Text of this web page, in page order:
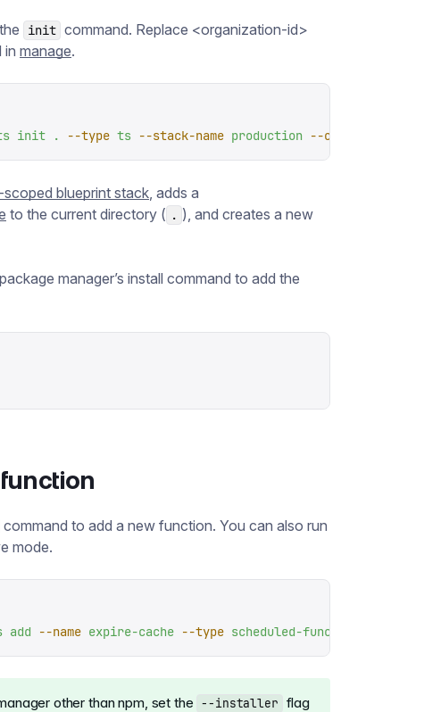
init command. Replace <organization-id>
in manage.
init . --type ts --stack-name production --organization-id
blueprint stack, adds a
to the current directory ( . ), and creates a new
manager’s install command to add the
command to add a new function. You can also run
mode.
add --name expire-cache --type scheduled-function
other than npm, set the --installer flag